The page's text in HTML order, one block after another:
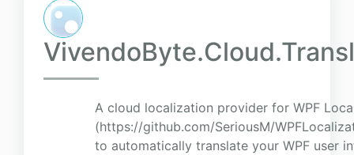
A cloud localization provider for WPF
(https://github.com/SeriousM/
to automatically translate your WPF user